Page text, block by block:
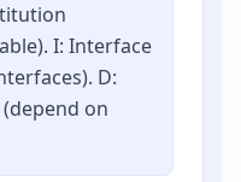
I: Interface
D:
on